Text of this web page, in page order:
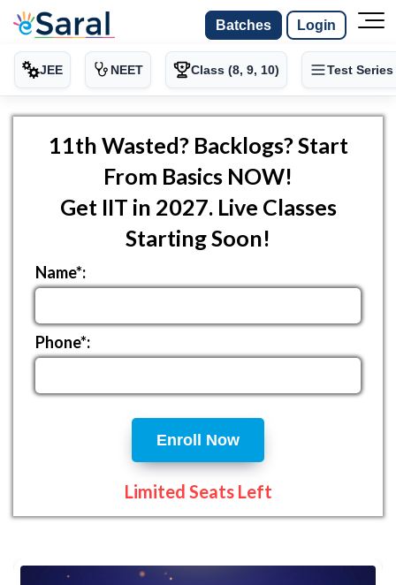
Batches Login
JEE NEET Class (8, 9, 10) Test Series
11th Wasted? Backlogs? Start
From Basics NOW!
Get IIT in 2027. Live Classes
Starting Soon!
Name*:
Phone*:
Enroll Now
Limited Seats Left